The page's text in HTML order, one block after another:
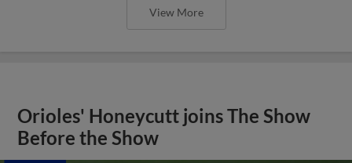
View More
Orioles' Honeycutt joins The Show
Before the Show